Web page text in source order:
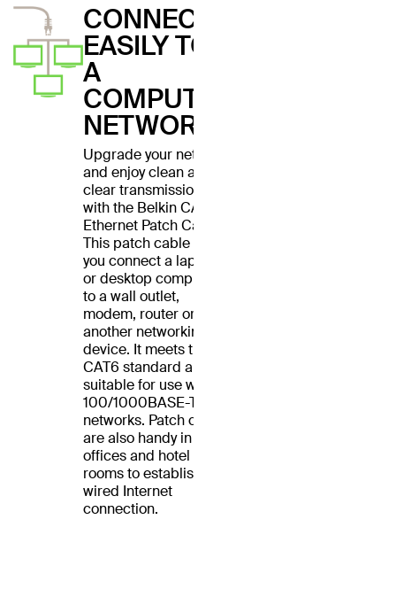
CONNECT
EASILY TO
A
COMPUTER
NETWORK
Upgrade your network
and enjoy clean and
clear transmissions
with the Belkin CAT6
Ethernet Patch Cable.
This patch cable lets
you connect a laptop
or desktop computer
to a wall outlet,
modem, router or
another networking
device. It meets the
CAT6 standard and is
suitable for use with
100/1000BASE-T
networks. Patch cables
are also handy in home
offices and hotel
rooms to establish a
wired Internet
connection.